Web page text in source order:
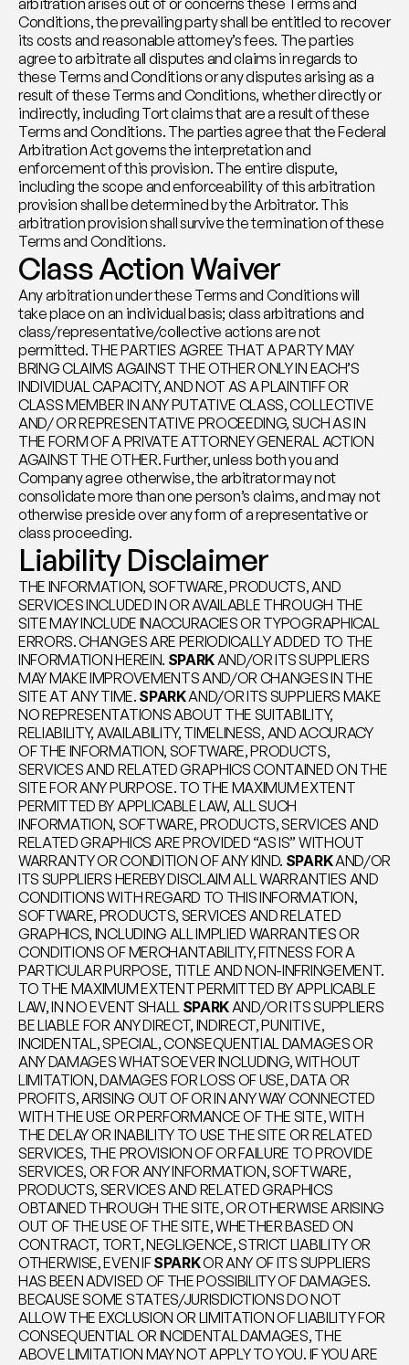
arbitration arises out of or concerns these Terms and
Conditions, the prevailing party shall be entitled to recover
its costs and reasonable attorney’s fees. The parties
agree to arbitrate all disputes and claims in regards to
these Terms and Conditions or any disputes arising as a
result of these Terms and Conditions, whether directly or
indirectly, including Tort claims that are a result of these
Terms and Conditions. The parties agree that the Federal
Arbitration Act governs the interpretation and
enforcement of this provision. The entire dispute,
including the scope and enforceability of this arbitration
provision shall be determined by the Arbitrator. This
arbitration provision shall survive the termination of these
Terms and Conditions.
Class Action Waiver
Any arbitration under these Terms and Conditions will
take place on an individual basis; class arbitrations and
class/representative/collective actions are not
permitted. THE PARTIES AGREE THAT A PARTY MAY
BRING CLAIMS AGAINST THE OTHER ONLY IN EACH’S
INDIVIDUAL CAPACITY, AND NOT AS A PLAINTIFF OR
CLASS MEMBER IN ANY PUTATIVE CLASS, COLLECTIVE
AND/ OR REPRESENTATIVE PROCEEDING, SUCH AS IN
THE FORM OF A PRIVATE ATTORNEY GENERAL ACTION
AGAINST THE OTHER. Further, unless both you and
Company agree otherwise, the arbitrator may not
consolidate more than one person’s claims, and may not
otherwise preside over any form of a representative or
class proceeding.
Liability Disclaimer
THE INFORMATION, SOFTWARE, PRODUCTS, AND
SERVICES INCLUDED IN OR AVAILABLE THROUGH THE
SITE MAY INCLUDE INACCURACIES OR TYPOGRAPHICAL
ERRORS. CHANGES ARE PERIODICALLY ADDED TO THE
INFORMATION HEREIN. SPARK AND/OR ITS SUPPLIERS
MAY MAKE IMPROVEMENTS AND/OR CHANGES IN THE
SITE AT ANY TIME. SPARK AND/OR ITS SUPPLIERS MAKE
NO REPRESENTATIONS ABOUT THE SUITABILITY,
RELIABILITY, AVAILABILITY, TIMELINESS, AND ACCURACY
OF THE INFORMATION, SOFTWARE, PRODUCTS,
SERVICES AND RELATED GRAPHICS CONTAINED ON THE
SITE FOR ANY PURPOSE. TO THE MAXIMUM EXTENT
PERMITTED BY APPLICABLE LAW, ALL SUCH
INFORMATION, SOFTWARE, PRODUCTS, SERVICES AND
RELATED GRAPHICS ARE PROVIDED “AS IS” WITHOUT
WARRANTY OR CONDITION OF ANY KIND. SPARK AND/OR
ITS SUPPLIERS HEREBY DISCLAIM ALL WARRANTIES AND
CONDITIONS WITH REGARD TO THIS INFORMATION,
SOFTWARE, PRODUCTS, SERVICES AND RELATED
GRAPHICS, INCLUDING ALL IMPLIED WARRANTIES OR
CONDITIONS OF MERCHANTABILITY, FITNESS FOR A
PARTICULAR PURPOSE, TITLE AND NON-INFRINGEMENT.
TO THE MAXIMUM EXTENT PERMITTED BY APPLICABLE
LAW, IN NO EVENT SHALL SPARK AND/OR ITS SUPPLIERS
BE LIABLE FOR ANY DIRECT, INDIRECT, PUNITIVE,
INCIDENTAL, SPECIAL, CONSEQUENTIAL DAMAGES OR
ANY DAMAGES WHATSOEVER INCLUDING, WITHOUT
LIMITATION, DAMAGES FOR LOSS OF USE, DATA OR
PROFITS, ARISING OUT OF OR IN ANY WAY CONNECTED
WITH THE USE OR PERFORMANCE OF THE SITE, WITH
THE DELAY OR INABILITY TO USE THE SITE OR RELATED
SERVICES, THE PROVISION OF OR FAILURE TO PROVIDE
SERVICES, OR FOR ANY INFORMATION, SOFTWARE,
PRODUCTS, SERVICES AND RELATED GRAPHICS
OBTAINED THROUGH THE SITE, OR OTHERWISE ARISING
OUT OF THE USE OF THE SITE, WHETHER BASED ON
CONTRACT, TORT, NEGLIGENCE, STRICT LIABILITY OR
OTHERWISE, EVEN IF SPARK OR ANY OF ITS SUPPLIERS
HAS BEEN ADVISED OF THE POSSIBILITY OF DAMAGES.
BECAUSE SOME STATES/JURISDICTIONS DO NOT
ALLOW THE EXCLUSION OR LIMITATION OF LIABILITY FOR
CONSEQUENTIAL OR INCIDENTAL DAMAGES, THE
ABOVE LIMITATION MAY NOT APPLY TO YOU. IF YOU ARE